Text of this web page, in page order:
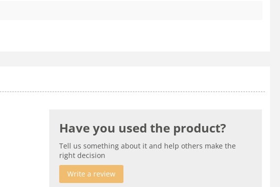
Have you used the product?
Tell us something about it and help others make the
right decision
Write a review